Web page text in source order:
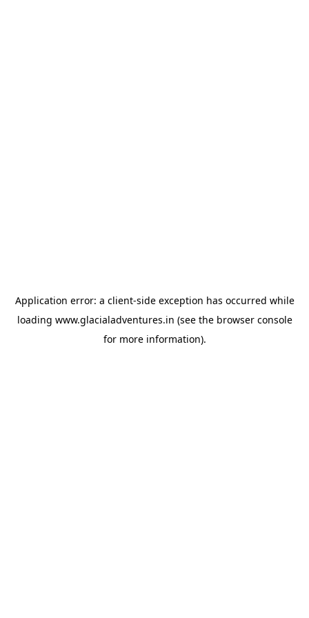
Application error: a client-side exception has occurred while
loading www.glacialadventures.in (see the browser console
for more information).